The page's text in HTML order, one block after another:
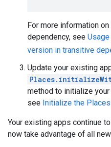
For more information on
dependency, see
version in transitive
Update your existing
method to initialize
see Initialize the
Your existing apps continue
now take advantage of all